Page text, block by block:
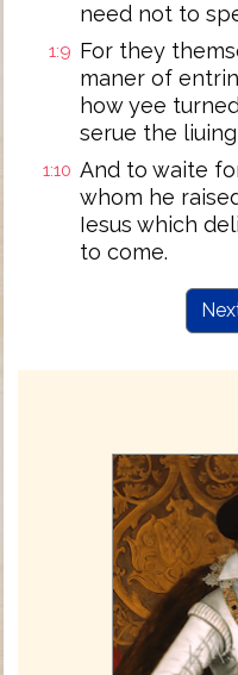
need not to
1:9 For they
maner of
how yee
serue the
1:10 And to waite
whom he
Iesus which
to come.